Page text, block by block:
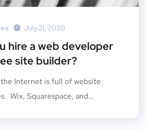
July 21, 2020
hire a web developer
site builder?
Internet is full of website
Wix, Squarespace, and...